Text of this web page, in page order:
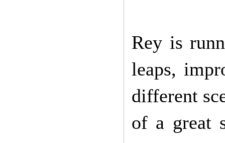
Rey is
leaps,
different
of a great